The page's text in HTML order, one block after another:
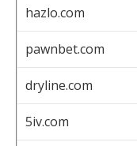
hazlo.com
pawnbet.com
dryline.com
5iv.com